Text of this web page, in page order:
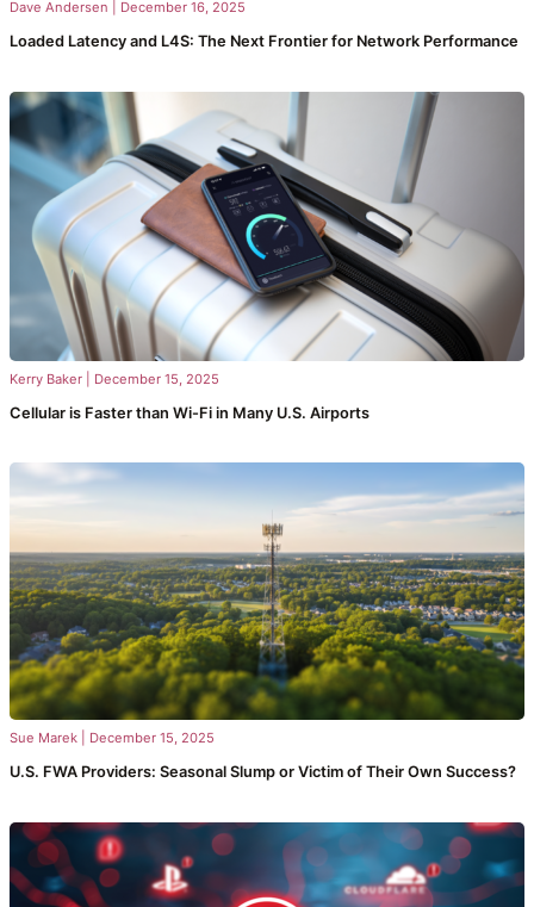
Dave Andersen December 16, 2025
Loaded Latency and L4S: The Next Frontier for Network Performance
Kerry Baker December 15, 2025
Cellular is Faster than Wi-Fi in Many U.S. Airports
Sue Marek December 15, 2025
U.S. FWA Providers: Seasonal Slump or Victim of Their Own Success?